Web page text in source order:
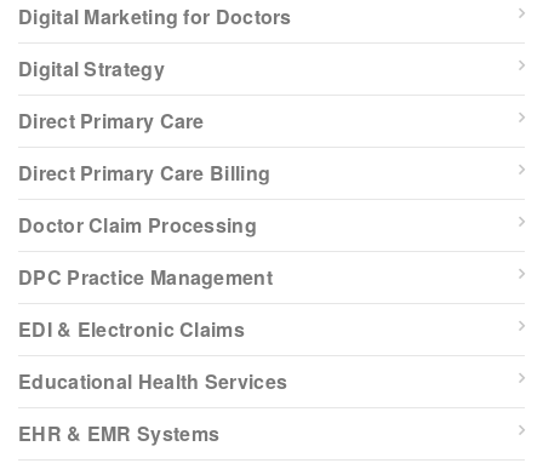
Digital Marketing for Doctors
Digital Strategy
Direct Primary Care
Direct Primary Care Billing
Doctor Claim Processing
DPC Practice Management
EDI & Electronic Claims
Educational Health Services
EHR & EMR Systems